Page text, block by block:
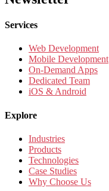
Services
Web Development
Mobile Development
On-Demand Apps
Dedicated Team
iOS & Android
Explore
Industries
Products
Technologies
Case Studies
Why Choose Us